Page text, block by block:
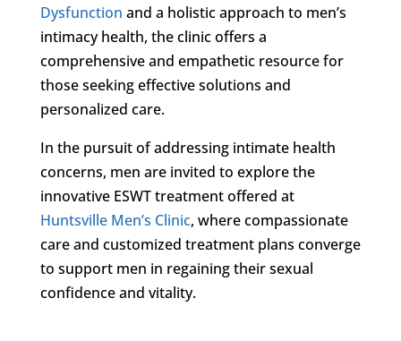
Dysfunction and a holistic approach to men’s
intimacy health, the clinic offers a
comprehensive and empathetic resource for
those seeking effective solutions and
personalized care.
In the pursuit of addressing intimate health
concerns, men are invited to explore the
innovative ESWT treatment offered at
Huntsville Men’s Clinic, where compassionate
care and customized treatment plans converge
to support men in regaining their sexual
confidence and vitality.